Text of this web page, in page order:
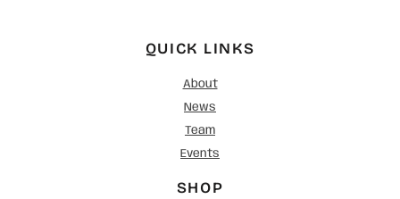
QUICK LINKS
About
News
Team
Events
SHOP